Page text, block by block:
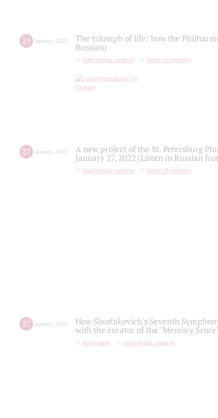
29 january, 2022
The triumph of life: how the
Russian)
партитура памяти score of memory
27 january, 2022
A new project of the St. Petersburg
January 27, 2022 (Listen in Russian
партитура памяти score of memory
27 january, 2022
How Shostakovich's Seventh
with the curator of the "Memory
Интервью партитура памяти